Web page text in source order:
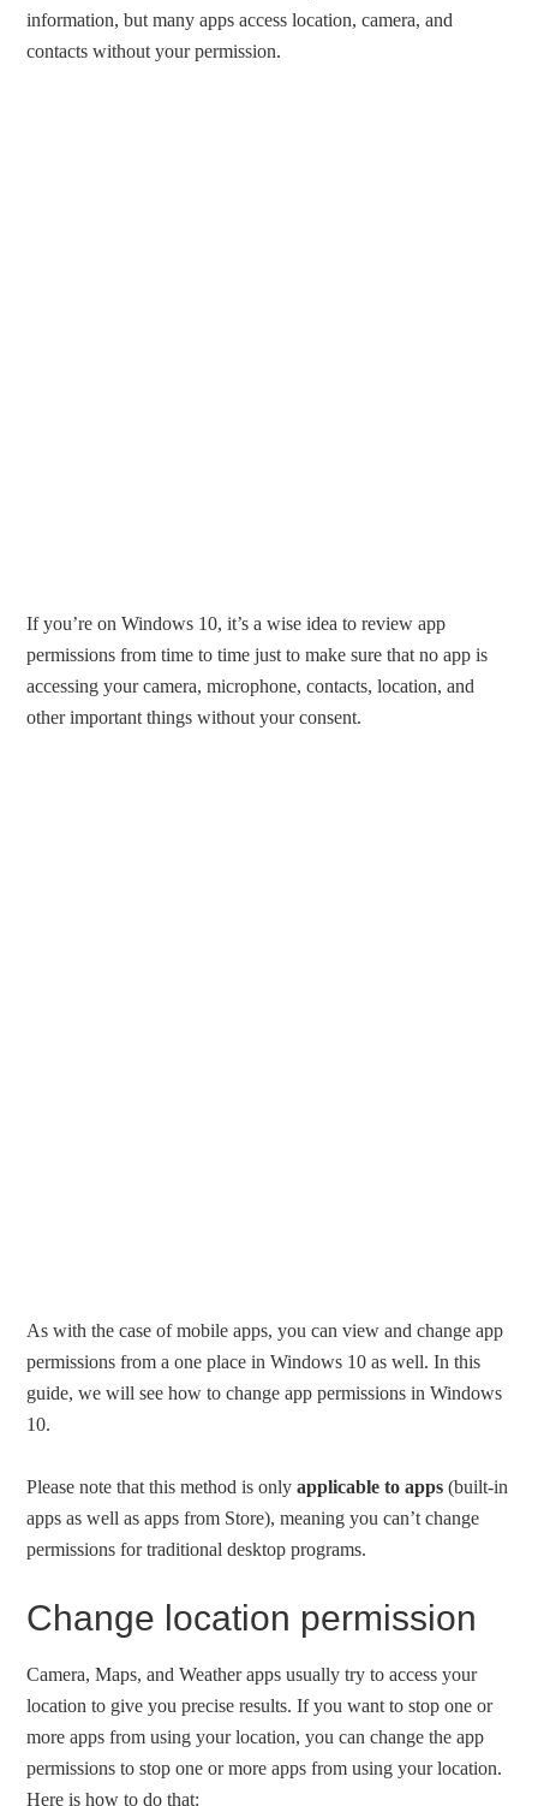
information, but many apps access location, camera, and
contacts without your permission.
If you’re on Windows 10, it’s a wise idea to review app
permissions from time to time just to make sure that no app is
accessing your camera, microphone, contacts, location, and
other important things without your consent.
As with the case of mobile apps, you can view and change app
permissions from a one place in Windows 10 as well. In this
guide, we will see how to change app permissions in Windows
10.
Please note that this method is onlyapplicable to apps (built-in
apps as well as apps from Store), meaning you can’t change
permissions for traditional desktop programs.
Change location permission
Camera, Maps, and Weather apps usually try to access your
location to give you precise results. If you want to stop one or
more apps from using your location, you can change the app
permissions to stop one or more apps from using your location.
Here is how to do that: